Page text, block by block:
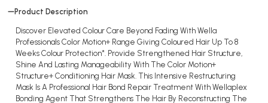
Product Description
Discover Elevated Colour Care Beyond Fading With Wella
Professionals Color Motion+ Range Giving Coloured Hair Up To 8
Weeks Colour Protection*. Provide Strengthened Hair Structure,
Shine And Lasting Manageability With The Color Motion+
Structure+ Conditioning Hair Mask. This Intensive Restructuring
Mask Is A Professional Hair Bond Repair Treatment With Wellaplex
Bonding Agent That Strengthens The Hair By Reconstructing The